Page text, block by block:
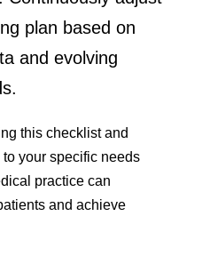
plan based on
and evolving
this checklist and
your specific needs
practice can
and achieve